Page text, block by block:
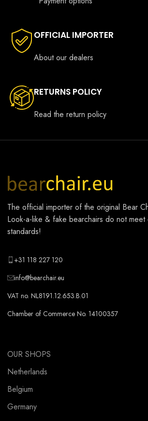
OFFICIAL IMPORTER
About our dealers
RETURNS POLICY
Read the return policy
The official importer of the original Bear
Look-a-like & fake bearchairs do not meet
standards!
+31 118 227 120
info@bearchair.eu
VAT no. NL8191.12.653.B.01
Chamber of Commerce No. 14100357
OUR SHOPS
Netherlands
Belgium
Germany